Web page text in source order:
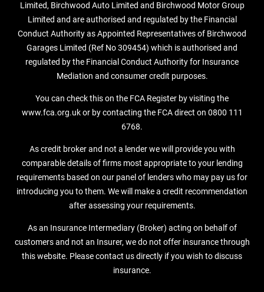
Limited, Birchwood Auto Limited and Birchwood Motor Group
Limited and are authorised and regulated by the Financial
Conduct Authority as Appointed Representatives of Birchwood
Garages Limited (Ref No 309454) which is authorised and
regulated by the Financial Conduct Authority for Insurance
Mediation and consumer credit purposes.
You can check this on the FCA Register by visiting the
www.fca.org.uk or by contacting the FCA direct on 0800 111
6768.
As credit broker and not a lender we will provide you with
comparable details of firms most appropriate to your lending
requirements based on our panel of lenders who may pay us for
introducing you to them. We will make a credit recommendation
after assessing your requirements.
As an Insurance Intermediary (Broker) acting on behalf of
customers and not an Insurer, we do not offer insurance through
this website. Please contact us directly if you wish to discuss
insurance.